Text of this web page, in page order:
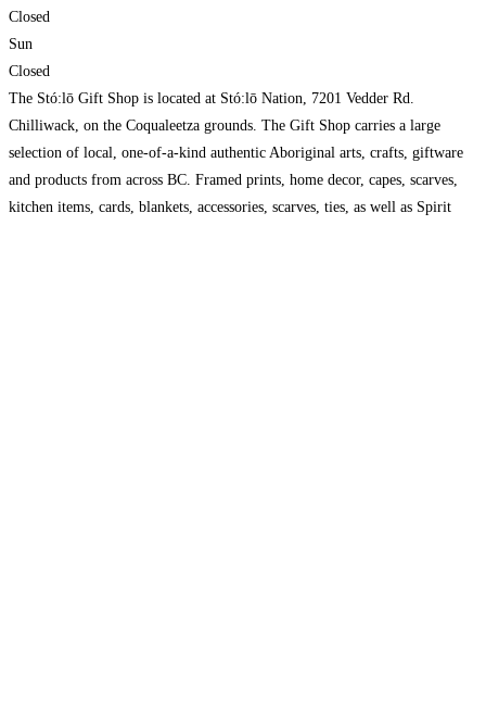
Closed
Sun
Closed
The Stó:lō Gift Shop is located at Stó:lō Nation, 7201 Vedder Rd.
Chilliwack, on the Coqualeetza grounds. The Gift Shop carries a large
selection of local, one-of-a-kind authentic Aboriginal arts, crafts, giftware
and products from across BC. Framed prints, home decor, capes, scarves,
kitchen items, cards, blankets, accessories, scarves, ties, as well as Spirit